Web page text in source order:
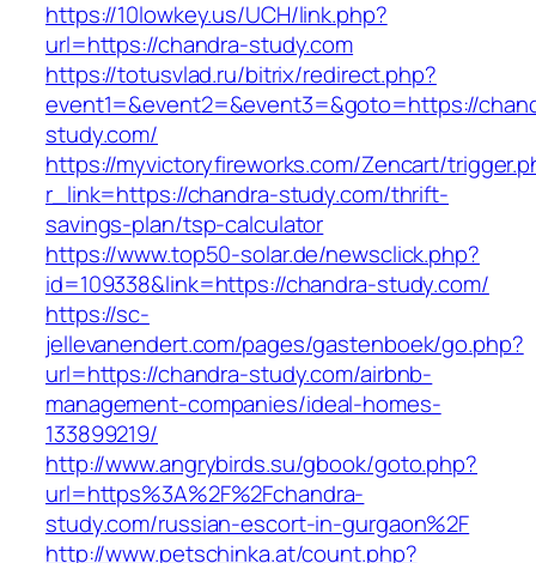
https://10lowkey.us/UCH/link.php?
url=https://chandra-study.com
https://totusvlad.ru/bitrix/redirect.php?
event1=&event2=&event3=&goto=https://
study.com/
https://myvictoryfireworks.com/Zencart/
r_link=https://chandra-study.com/thrift-
savings-plan/tsp-calculator
https://www.top50-solar.de/newsclick.php?
id=109338&link=https://chandra-study.com/
https://sc-
jellevanendert.com/pages/gastenboek/go.php?
url=https://chandra-study.com/airbnb-
management-companies/ideal-homes-
133899219/
http://www.angrybirds.su/gbook/goto.php?
url=https%3A%2F%2Fchandra-
study.com/russian-escort-in-gurgaon%2F
http://www.petschinka.at/count.php?